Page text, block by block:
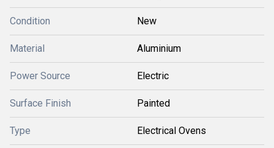
Condition New
Material Aluminium
Power Source Electric
Surface Finish Painted
Type Electrical Ovens